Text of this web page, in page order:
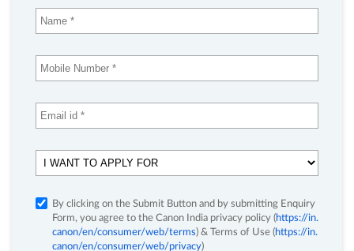
Enquire Now
Fill in the form below and we will get in touch with
you.